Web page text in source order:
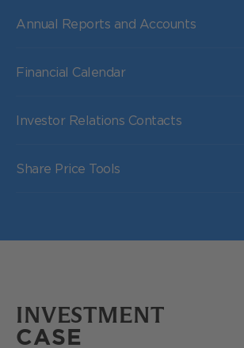
Annual Reports and Accounts
Financial Calendar
Investor Relations Contacts
Share Price Tools
INVESTMENT
CASE